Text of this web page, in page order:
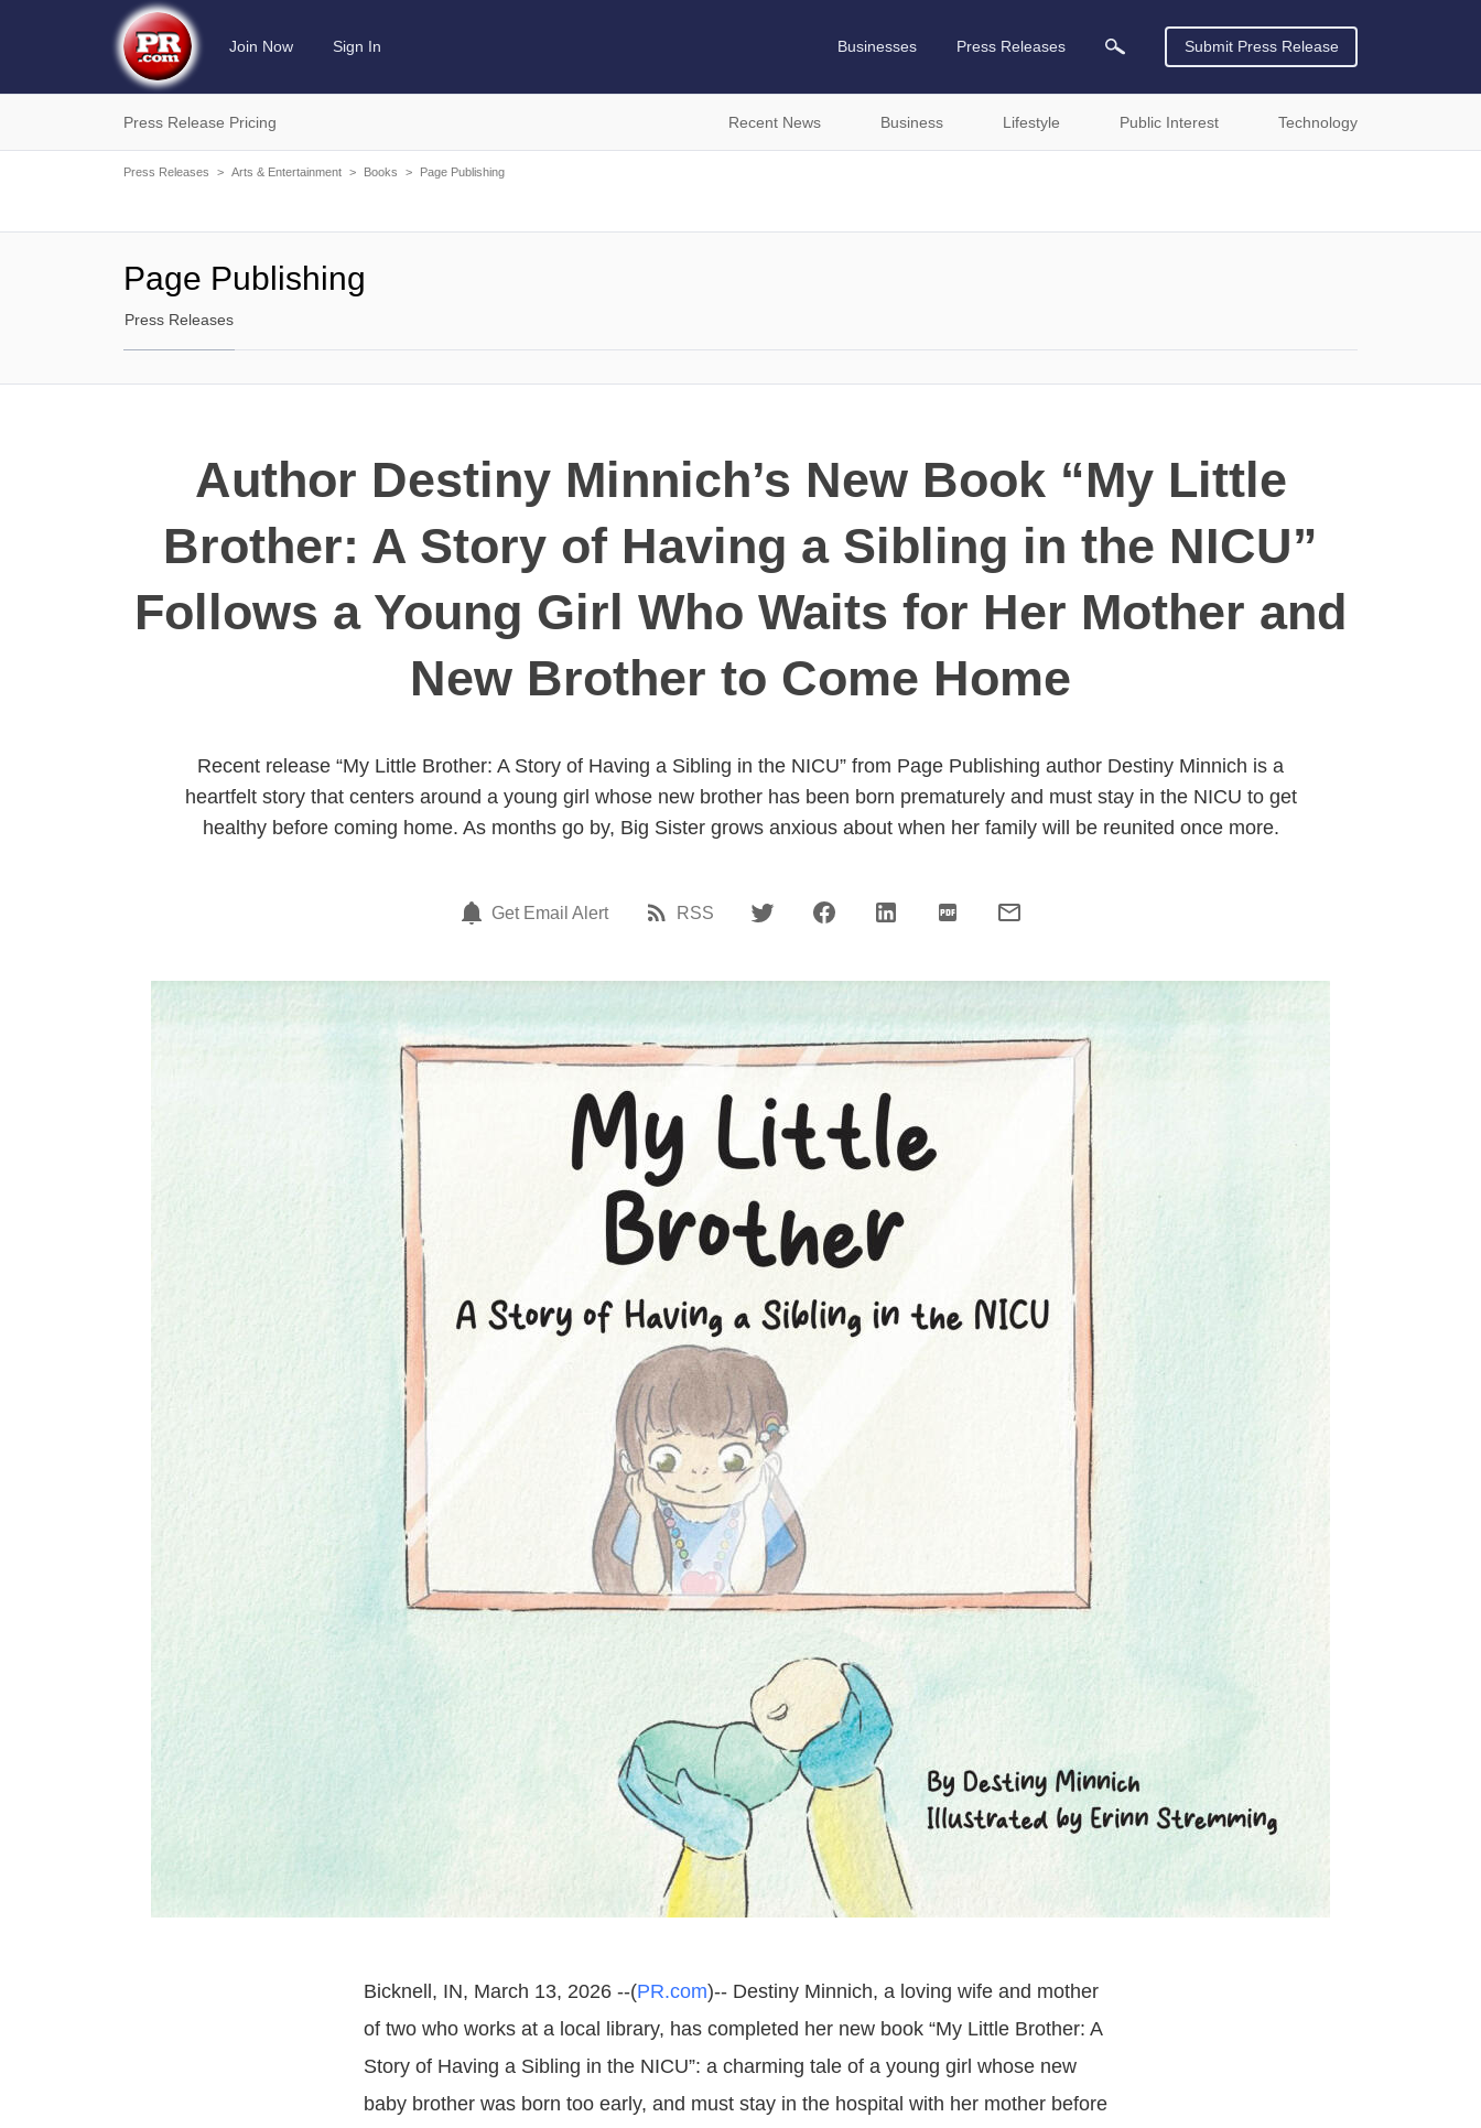
Join Now Sign In Businesses Press Releases Submit Press Release
Press Release Pricing Recent News Business Lifestyle Public Interest Technology
Press Releases > Arts & Entertainment > Books > Page Publishing
Page Publishing
Press Releases
Author Destiny Minnich’s New Book “My Little
Brother: A Story of Having a Sibling in the NICU”
Follows a Young Girl Who Waits for Her Mother and
New Brother to Come Home
Recent release “My Little Brother: A Story of Having a Sibling in the NICU” from Page Publishing author Destiny Minnich is a
heartfelt story that centers around a young girl whose new brother has been born prematurely and must stay in the NICU to get
healthy before coming home. As months go by, Big Sister grows anxious about when her family will be reunited once more.
Get Email Alert RSS
Bicknell, IN, March 13, 2026 --(PR.com)-- Destiny Minnich, a loving wife and mother
of two who works at a local library, has completed her new book “My Little Brother: A
Story of Having a Sibling in the NICU”: a charming tale of a young girl whose new
baby brother was born too early, and must stay in the hospital with her mother before